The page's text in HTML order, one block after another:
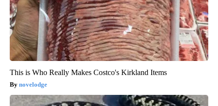
This is Who Really Makes Costco's Kirkland Items
novelodge